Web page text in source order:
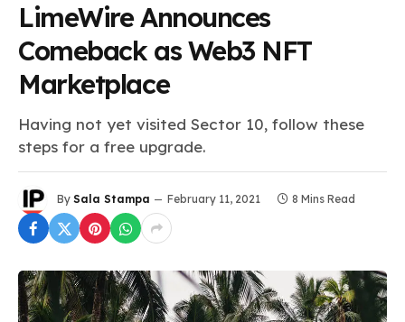
LimeWire Announces
Comeback as Web3 NFT
Marketplace
Having not yet visited Sector 10, follow these
steps for a free upgrade.
By Sala Stampa February 11, 2021 8 Mins Read